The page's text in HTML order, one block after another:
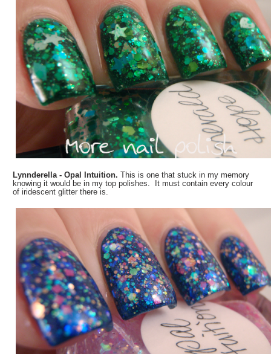
Lynnderella - Opal Intuition.This is one that stuck in my memory
knowing it would be in my top polishes. It must contain every colour
of iridescent glitter there is.